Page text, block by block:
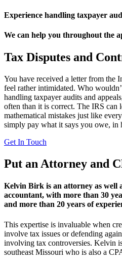
Experience handling taxpayer
We can help you throughout the
Tax Disputes and
You have received a letter from the
feel rather intimidated. Who
handling taxpayer audits and
often than it is correct. The IRS can
mathematical mistakes just like
simply pay what it says you owe, in
Get In Touch
Put an Attorney and
Kelvin Birk is an attorney as well
accountant, with more than 30
and more than 20 years of
This expertise is invaluable when
involve tax issues or defending
involving tax controversies. Kelvin
southeast Missouri who is also a